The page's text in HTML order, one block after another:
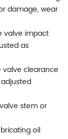
damage, wear
valve impact
as
valve clearance
stem or
oil